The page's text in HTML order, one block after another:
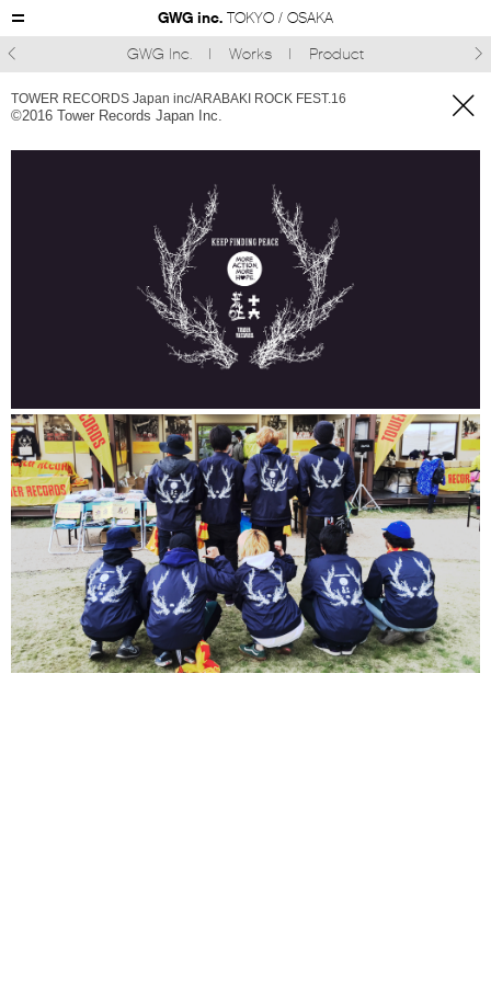
GWG inc. TOKYO / OSAKA
GWG Inc.
Works Product
TOWER RECORDS Japan inc/ARABAKI ROCK FEST.16
©︎2016 Tower Records Japan Inc. 
 